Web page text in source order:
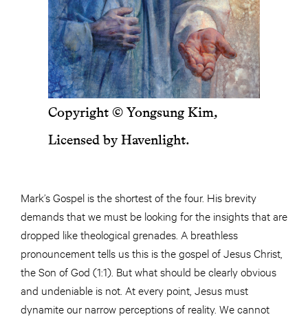
Copyright © Yongsung Kim,
Licensed by Havenlight.
Mark’s Gospel is the shortest of the four. His brevity
demands that we must be looking for the insights that are
dropped like theological grenades. A breathless
pronouncement tells us this is the gospel of Jesus Christ,
the Son of God (1:1). But what should be clearly obvious
and undeniable is not. At every point, Jesus must
dynamite our narrow perceptions of reality. We cannot